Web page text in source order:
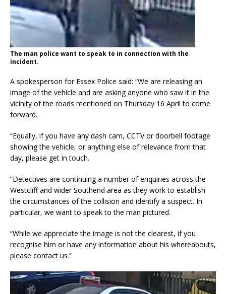
The man police want to speak to in connection with the
incident.
A spokesperson for Essex Police said: “We are releasing an
image of the vehicle and are asking anyone who saw it in the
vicinity of the roads mentioned on Thursday 16 April to come
forward.
“Equally, if you have any dash cam, CCTV or doorbell footage
showing the vehicle, or anything else of relevance from that
day, please get in touch.
“Detectives are continuing a number of enquiries across the
Westcliff and wider Southend area as they work to establish
the circumstances of the collision and identify a suspect. In
particular, we want to speak to the man pictured.
“While we appreciate the image is not the clearest, if you
recognise him or have any information about his whereabouts,
please contact us.”